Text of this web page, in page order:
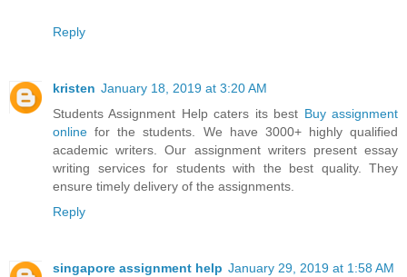
Reply
kristen January 18, 2019 at 3:20 AM
Students Assignment Help caters its best Buy assignment
online for the students. We have 3000+ highly qualified
academic writers. Our assignment writers present essay
writing services for students with the best quality. They
ensure timely delivery of the assignments.
Reply
singapore assignment help January 29, 2019 at 1:58 AM